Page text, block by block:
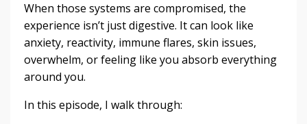
When those systems are compromised, the
experience isn’t just digestive. It can look like
anxiety, reactivity, immune flares, skin issues,
overwhelm, or feeling like you absorb everything
around you.
In this episode, I walk through: